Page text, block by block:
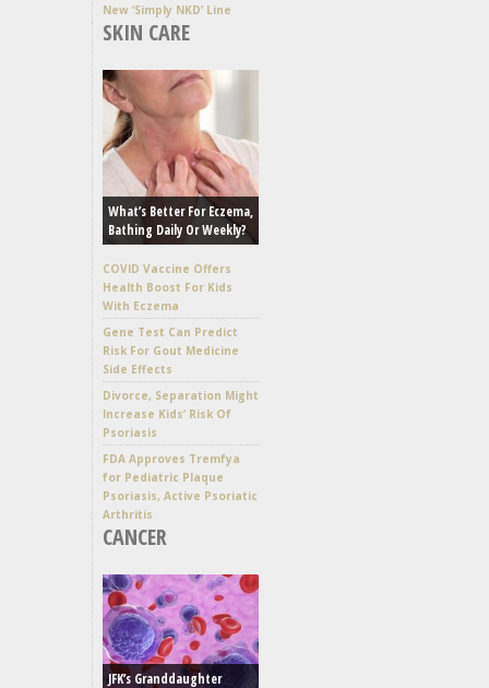
New ‘Simply NKD’ Line
SKIN CARE
What’s Better For Eczema,
Bathing Daily Or Weekly?
COVID Vaccine Offers
Health Boost For Kids
With Eczema
Gene Test Can Predict
Risk For Gout Medicine
Side Effects
Divorce, Separation Might
Increase Kids’ Risk Of
Psoriasis
FDA Approves Tremfya
for Pediatric Plaque
Psoriasis, Active Psoriatic
Arthritis
CANCER
JFK’s Granddaughter